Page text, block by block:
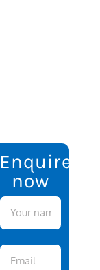
Enquire
now